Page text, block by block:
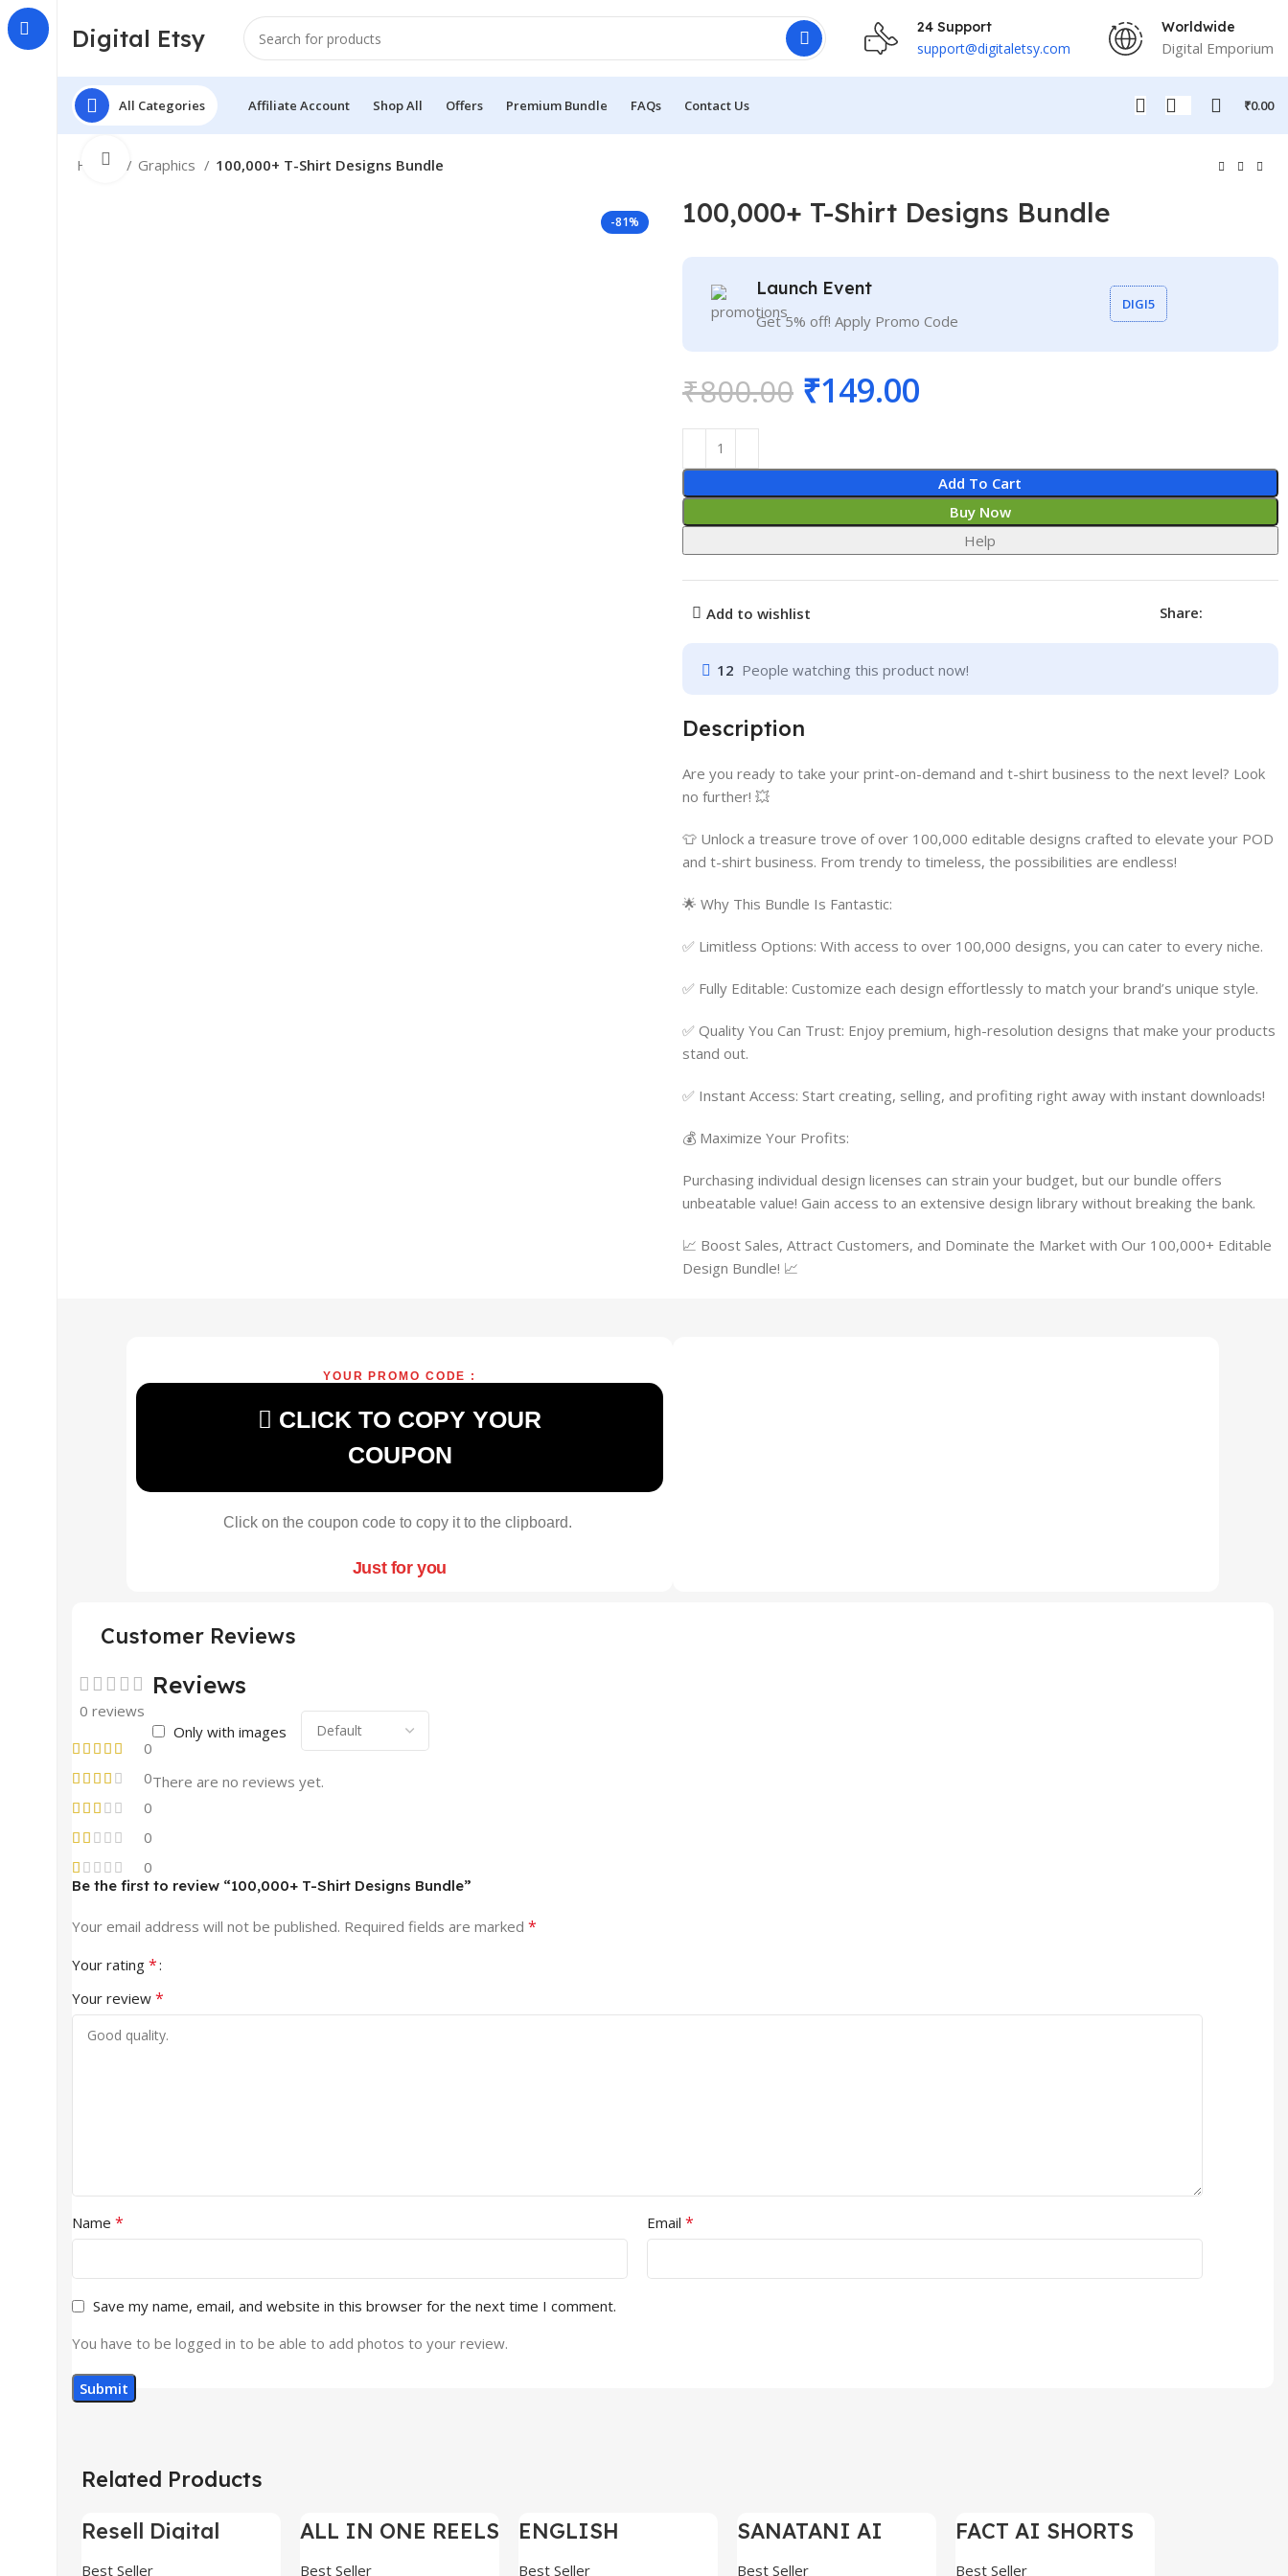
Digital Etsy 24 Support
support@digitaletsy.com
Worldwide
Digital Emporium
All Categories Affiliate Account Shop All Offers Premium Bundle FAQs Contact Us ₹0.00
Home Graphics 100,000+ T-Shirt Designs Bundle
-81%
Click to enlarge
100,000+ T-Shirt Designs Bundle
Launch Event
Get 5% off! Apply Promo Code
DIGI5
₹800.00 ₹149.00
Add To Cart
Buy Now
Help
Add to wishlist Share:
12 People watching this product now!
Description
Are you ready to take your print-on-demand and t-shirt business to the next level? Look
no further! 💥
👕 Unlock a treasure trove of over 100,000 editable designs crafted to elevate your POD
and t-shirt business. From trendy to timeless, the possibilities are endless!
🌟 Why This Bundle Is Fantastic:
✅ Limitless Options: With access to over 100,000 designs, you can cater to every niche.
✅ Fully Editable: Customize each design effortlessly to match your brand’s unique style.
✅ Quality You Can Trust: Enjoy premium, high-resolution designs that make your products
stand out.
✅ Instant Access: Start creating, selling, and profiting right away with instant downloads!
💰 Maximize Your Profits:
Purchasing individual design licenses can strain your budget, but our bundle offers
unbeatable value! Gain access to an extensive design library without breaking the bank.
📈 Boost Sales, Attract Customers, and Dominate the Market with Our 100,000+ Editable
Design Bundle! 📈
YOUR PROMO CODE :
CLICK TO COPY YOUR
COUPON
Click on the coupon code to copy it to the clipboard.
Just for you
Customer Reviews
0 reviews
0
0
0
0
0
Reviews
Only with images
There are no reviews yet.
Be the first to review “100,000+ T-Shirt Designs Bundle”
Your email address will not be published. Required fields are marked *
Your rating *
Your review *
Name * Email *
Save my name, email, and website in this browser for the next time I comment.
You have to be logged in to be able to add photos to your review.
Related Products
-95%
Resell Digital
Best Seller
-70%
ALL IN ONE REELS
Best Seller
-97%
ENGLISH
SHORTS REELS
Best Seller
-97%
SANATANI AI
300+
Best Seller
-97%
FACT AI SHORTS
Best Seller